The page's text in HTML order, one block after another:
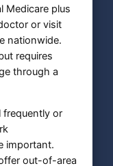
Medicare plus
or visit
nationwide.
requires
through a
frequently or
important.
out-of-area